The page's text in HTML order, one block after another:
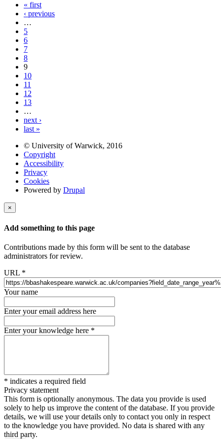
« first
‹ previous
…
5
6
7
8
9
10
11
12
13
…
next ›
last »
© University of Warwick, 2016
Copyright
Accessibility
Privacy
Cookies
Powered by Drupal
×
Add something to this page
Contributions made by this form will be sent to the database
administrators for review.
URL *
Your name
Enter your email address here
Enter your knowledge here *
* indicates a required field
Privacy statement
This form is optionally anonymous. The data you provide is used
solely to help us improve the content of the database. If you provide
details, we will use your details only to contact you only in respect
to the knowledge you have provided. No data is shared with any
third party.